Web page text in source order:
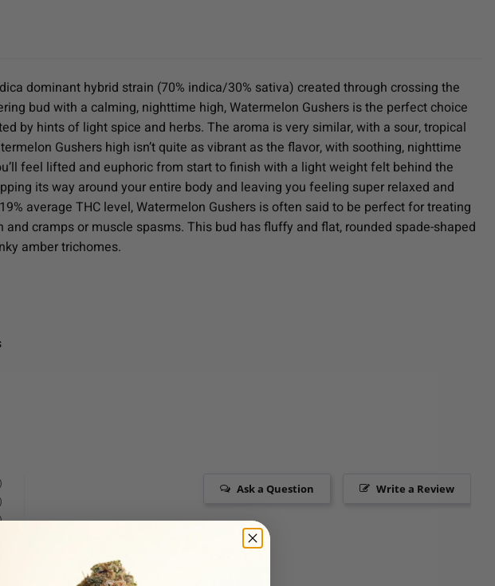
dominant hybrid strain (70% indica/30% sativa) created through crossing the
bud with a calming, nighttime high, Watermelon Gushers is the perfect choice
by hints of light spice and herbs. The aroma is very similar, with a sour, tropical
Gushers high isn’t quite as vibrant as the flavor, with soothing, nighttime
feel lifted and euphoric from start to finish with a light weight felt behind the
its way around your entire body and leaving you feeling super relaxed and
average THC level, Watermelon Gushers is often said to be perfect for treating
cramps or muscle spasms. This bud has fluffy and flat, rounded spade-shaped
amber trichomes.
Write a Review
Ask a Question